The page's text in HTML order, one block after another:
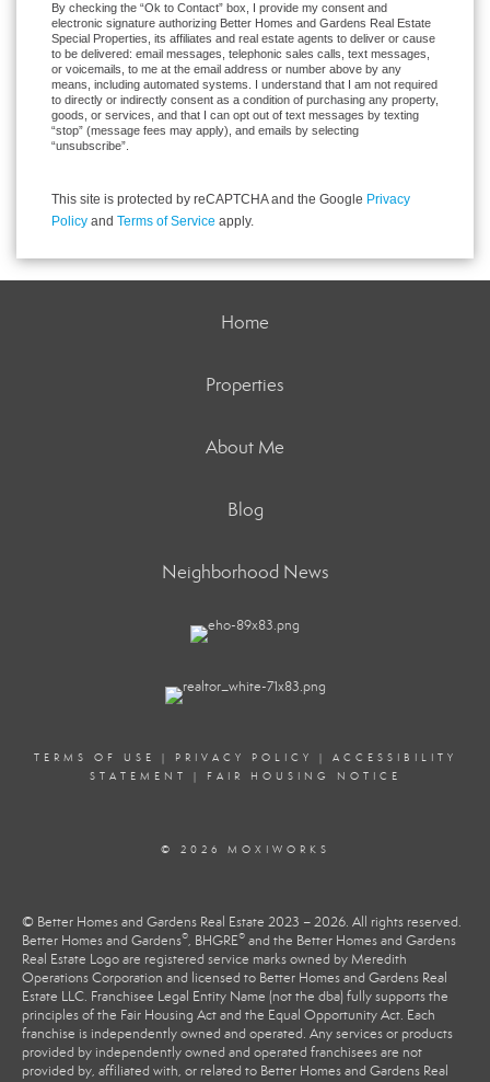
By checking the “Ok to Contact” box, I provide my consent and
electronic signature authorizing Better Homes and Gardens Real Estate
Special Properties, its affiliates and real estate agents to deliver or cause
to be delivered: email messages, telephonic sales calls, text messages,
or voicemails, to me at the email address or number above by any
means, including automated systems. I understand that I am not required
to directly or indirectly consent as a condition of purchasing any property,
goods, or services, and that I can opt out of text messages by texting
“stop” (message fees may apply), and emails by selecting
“unsubscribe”.
This site is protected by reCAPTCHA and the Google Privacy
Policy and Terms of Service apply.
Home
Properties
About Me
Blog
Neighborhood News
TERMS OF USE | PRIVACY POLICY | ACCESSIBILITY
STATEMENT
| FAIR HOUSING NOTICE
© 2026 MOXIWORKS
© Better Homes and Gardens Real Estate 2023 – 2026. All rights reserved.
Better Homes and Gardens®, BHGRE® and the Better Homes and Gardens
Real Estate Logo are registered service marks owned by Meredith
Operations Corporation and licensed to Better Homes and Gardens Real
Estate LLC. Franchisee Legal Entity Name (not the dba) fully supports the
principles of the Fair Housing Act and the Equal Opportunity Act. Each
franchise is independently owned and operated. Any services or products
provided by independently owned and operated franchisees are not
provided by, affiliated with, or related to Better Homes and Gardens Real